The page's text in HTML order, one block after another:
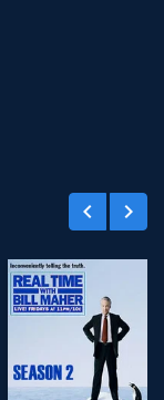
keyboard_arrow_left keyboard_arrow_right